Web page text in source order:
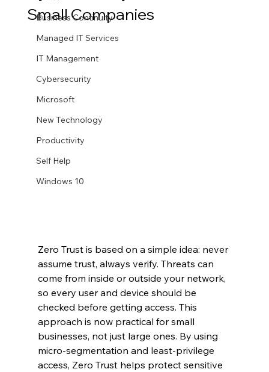
Business Continuity
Managed IT Services
IT Management
Cybersecurity
Microsoft
New Technology
Productivity
Self Help
Windows 10
Small Companies
Zero Trust is based on a simple idea: never
assume trust, always verify. Threats can
come from inside or outside your network,
so every user and device should be
checked before getting access. This
approach is now practical for small
businesses, not just large ones. By using
micro-segmentation and least-privilege
access, Zero Trust helps protect sensitive